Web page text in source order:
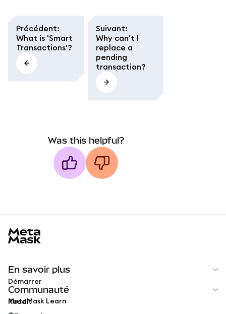
Précédent:
What is 'Smart
Transactions'?
Suivant:
Why can't I
replace a
pending
transaction?
Was this helpful?
En savoir plus
Démarrer
MetaMask Learn
Communauté
Reddit